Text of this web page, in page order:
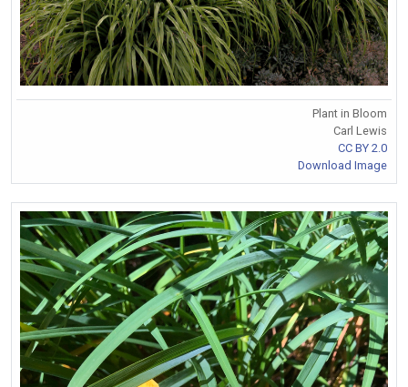
Plant in Bloom
Carl Lewis
CC BY 2.0
Download Image